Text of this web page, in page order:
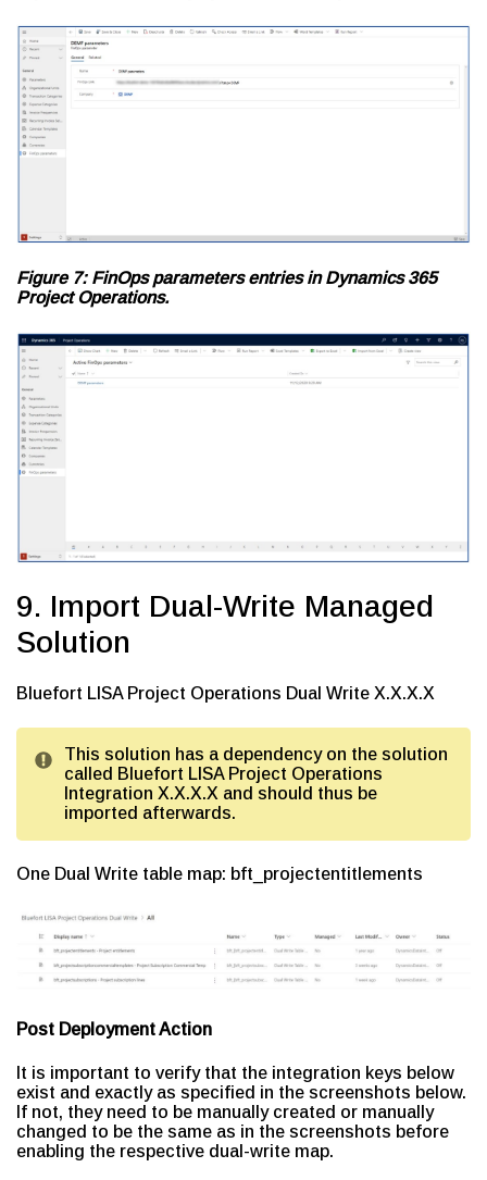
Figure 7: FinOps parameters entries in Dynamics 365
Project Operations.
9. Import Dual-Write Managed
Solution
Bluefort LISA Project Operations Dual Write X.X.X.X
This solution has a dependency on the solution
called Bluefort LISA Project Operations
Integration X.X.X.X and should thus be
imported afterwards.
One Dual Write table map: bft_projectentitlements
Post Deployment Action
It is important to verify that the integration keys below
exist and exactly as specified in the screenshots below.
If not, they need to be manually created or manually
changed to be the same as in the screenshots before
enabling the respective dual-write map.